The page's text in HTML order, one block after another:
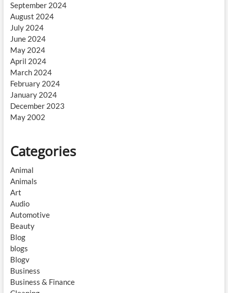
September 2024
August 2024
July 2024
June 2024
May 2024
April 2024
March 2024
February 2024
January 2024
December 2023
May 2002
Categories
Animal
Animals
Art
Audio
Automotive
Beauty
Blog
blogs
Blogv
Business
Business & Finance